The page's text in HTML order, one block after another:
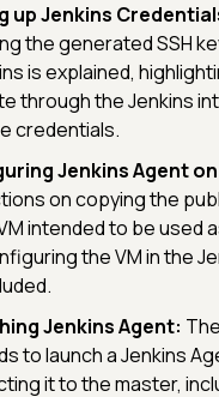
up Jenkins
the generated SSH
is explained,
through the Jenkins
credentials.
Jenkins Agent on
on copying the
intended to be used
the VM in the
Jenkins Agent:
to launch a Jenkins
it to the master,